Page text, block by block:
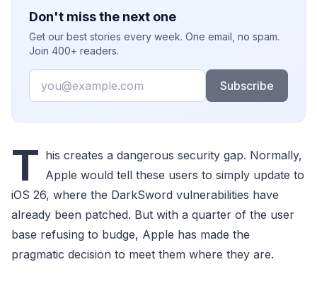
Don't miss the next one
Get our best stories every week. One email, no spam.
Join 400+ readers.
Email
Subscribe
T his creates a dangerous security gap. Normally,
Apple would tell these users to simply update to
iOS 26, where the DarkSword vulnerabilities have
already been patched. But with a quarter of the user
base refusing to budge, Apple has made the
pragmatic decision to meet them where they are.